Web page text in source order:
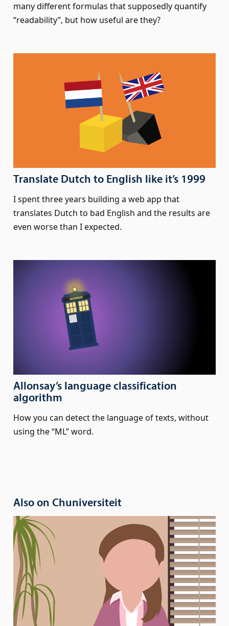
many different formulas that supposedly quantify
“readability”, but how useful are they?
Translate Dutch to English like it’s 1999
I spent three years building a web app that
translates Dutch to bad English and the results are
even worse than I expected.
Allonsay’s language classification
algorithm
How you can detect the language of texts, without
using the “ML” word.
Also on Chuniversiteit